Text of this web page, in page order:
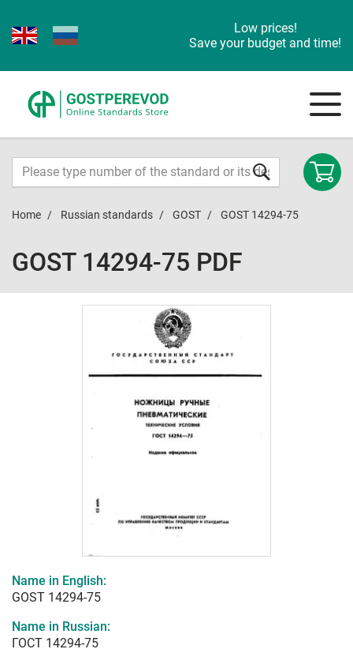
Low prices!
Save your budget and time!
Home Russian standards GOST GOST 14294-75
GOST 14294-75 PDF
Name in English:
GOST 14294-75
Name in Russian:
ГОСТ 14294-75